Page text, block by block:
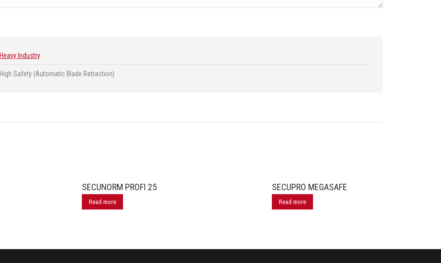
Heavy Industry
High Safety (Automatic Blade Retraction)
SECUNORM PROFI 25
Read more
SECUPRO MEGASAFE
Read more